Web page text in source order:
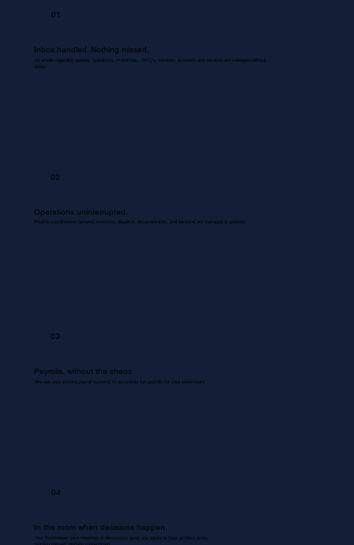
01
Inbox handled. Nothing missed.
All emails regarding queries, quotations, Proformas , RFQ's, invoices, accounts and services are managed without
delay.
02
Operations uninterrupted.
Routine coordinations between inventory, dispatch, documentation, and backend are managed & updated.
03
Payrolls, without the chaos
We use your existing payroll systems to accurately run payrolls for your entire team.
04
In the room when decisions happen.
Your Bookkeeper joins meetings & discussions gives you inputs & flags problem areas.
Nothing missed. Nothing misrecorded.